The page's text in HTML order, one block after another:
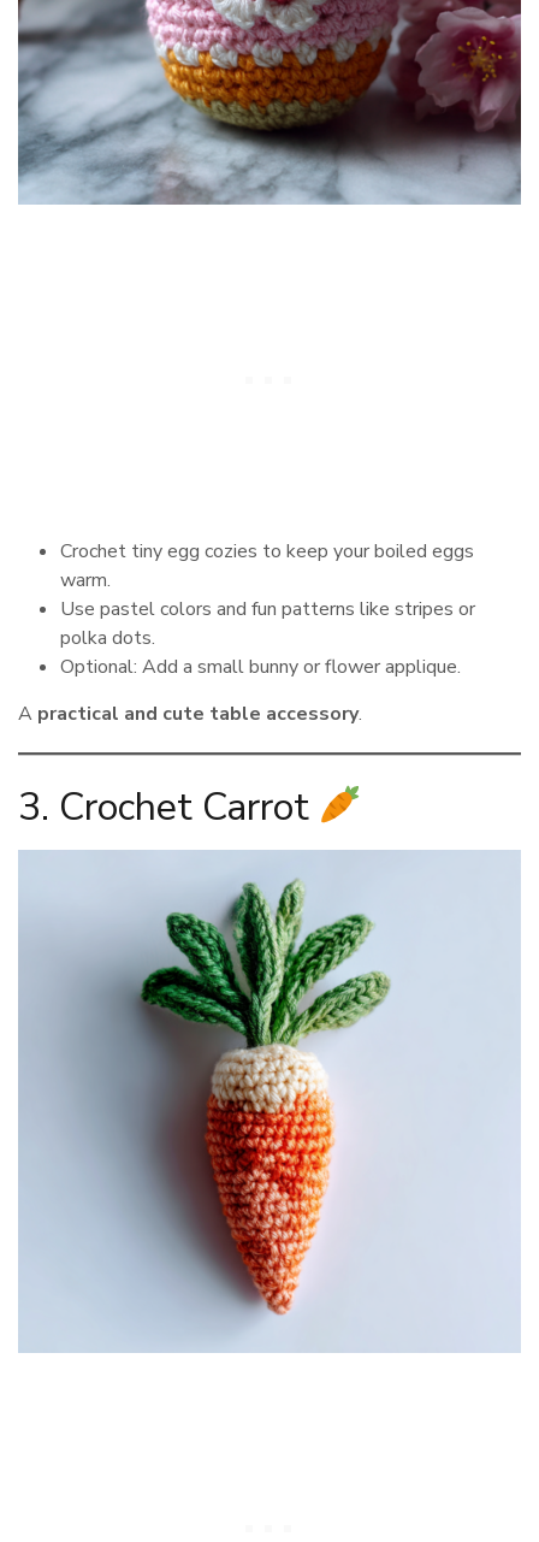
Crochet tiny egg cozies to keep your boiled eggs
warm.
Use pastel colors and fun patterns like stripes or
polka dots.
Optional: Add a small bunny or flower applique.
A practical and cute table accessory.
3. Crochet Carrot